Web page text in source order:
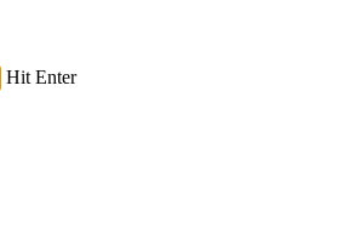
Hit Enter